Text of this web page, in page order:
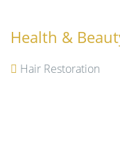
Health &
Hair Restoration